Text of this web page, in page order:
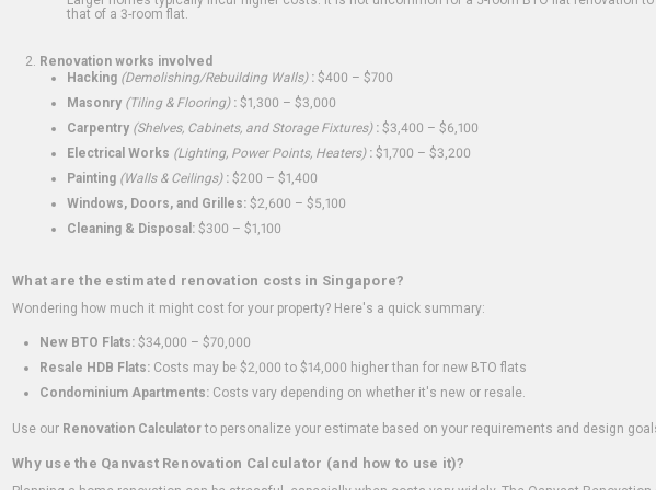
that of a 3-room flat.
Renovation works involved
Hacking (Demolishing/Rebuilding Walls): $400 – $700
Masonry (Tiling & Flooring): $1,300 – $3,000
Carpentry (Shelves, Cabinets, and Storage Fixtures): $3,400 – $6,100
Electrical Works (Lighting, Power Points, Heaters): $1,700 – $3,200
Painting (Walls & Ceilings): $200 – $1,400
Windows, Doors, and Grilles: $2,600 – $5,100
Cleaning & Disposal: $300 – $1,100
What are the estimated renovation costs in Singapore?
Wondering how much it might cost for your property? Here's a quick summary:
New BTO Flats: $34,000 – $70,000
Resale HDB Flats: Costs may be $2,000 to $14,000 higher than for new BTO flats
Condominium Apartments: Costs vary depending on whether it's new or resale.
Use our Renovation Calculatorto personalize your estimate based on your requirements and design
Why use the Qanvast Renovation Calculator (and how to use it)?